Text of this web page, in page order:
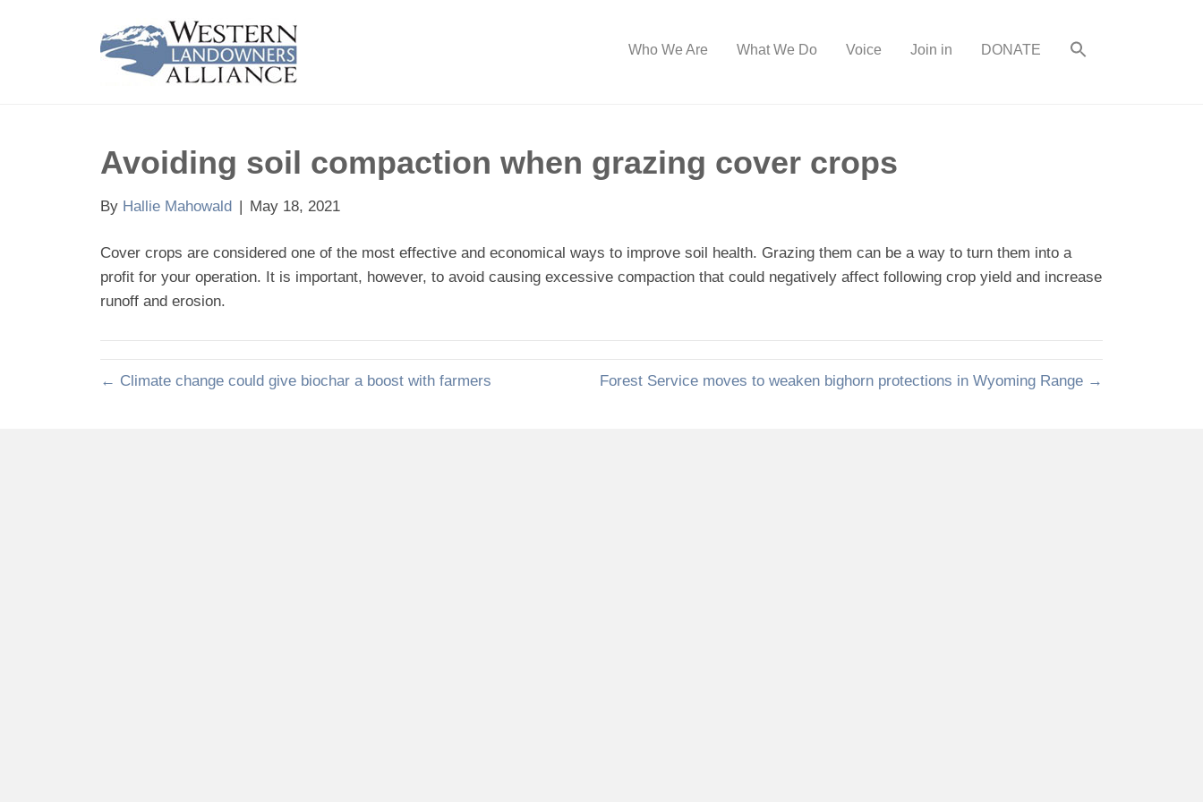
Who We Are What We Do Voice Join in DONATE
Avoiding soil compaction when grazing cover crops
By Hallie Mahowald | May 18, 2021
Cover crops are considered one of the most effective and economical ways to improve soil health. Grazing them can be a way to turn them into a
profit for your operation. It is important, however, to avoid causing excessive compaction that could negatively affect following crop yield and increase
runoff and erosion.
← Climate change could give biochar a boost with farmers Forest Service moves to weaken bighorn protections in Wyoming Range →